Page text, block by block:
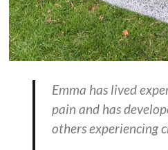
Emma has lived
pain and has
others experiencing